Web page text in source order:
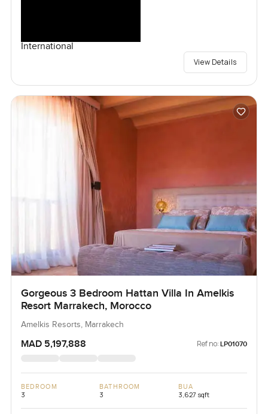
International
View Details
Gorgeous 3 Bedroom Hattan Villa In Amelkis
Resort Marrakech, Morocco
Amelkis Resorts, Marrakech
MAD 5,197,888 Ref no: LP01070
BEDROOM
3
BATHROOM
3
BUA
3,627 sqft